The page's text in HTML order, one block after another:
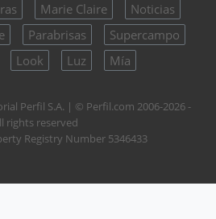
Marie Claire
Noticias
Parabrisas
Supercampo
Look Luz Mía
Perfil S.A. | © Perfil.com 2006-2026 -
rights reserved
Registry Number 5346433